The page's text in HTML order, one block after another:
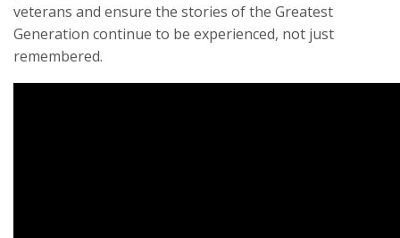
veterans and ensure the stories of the Greatest
Generation continue to be experienced, not just
remembered.